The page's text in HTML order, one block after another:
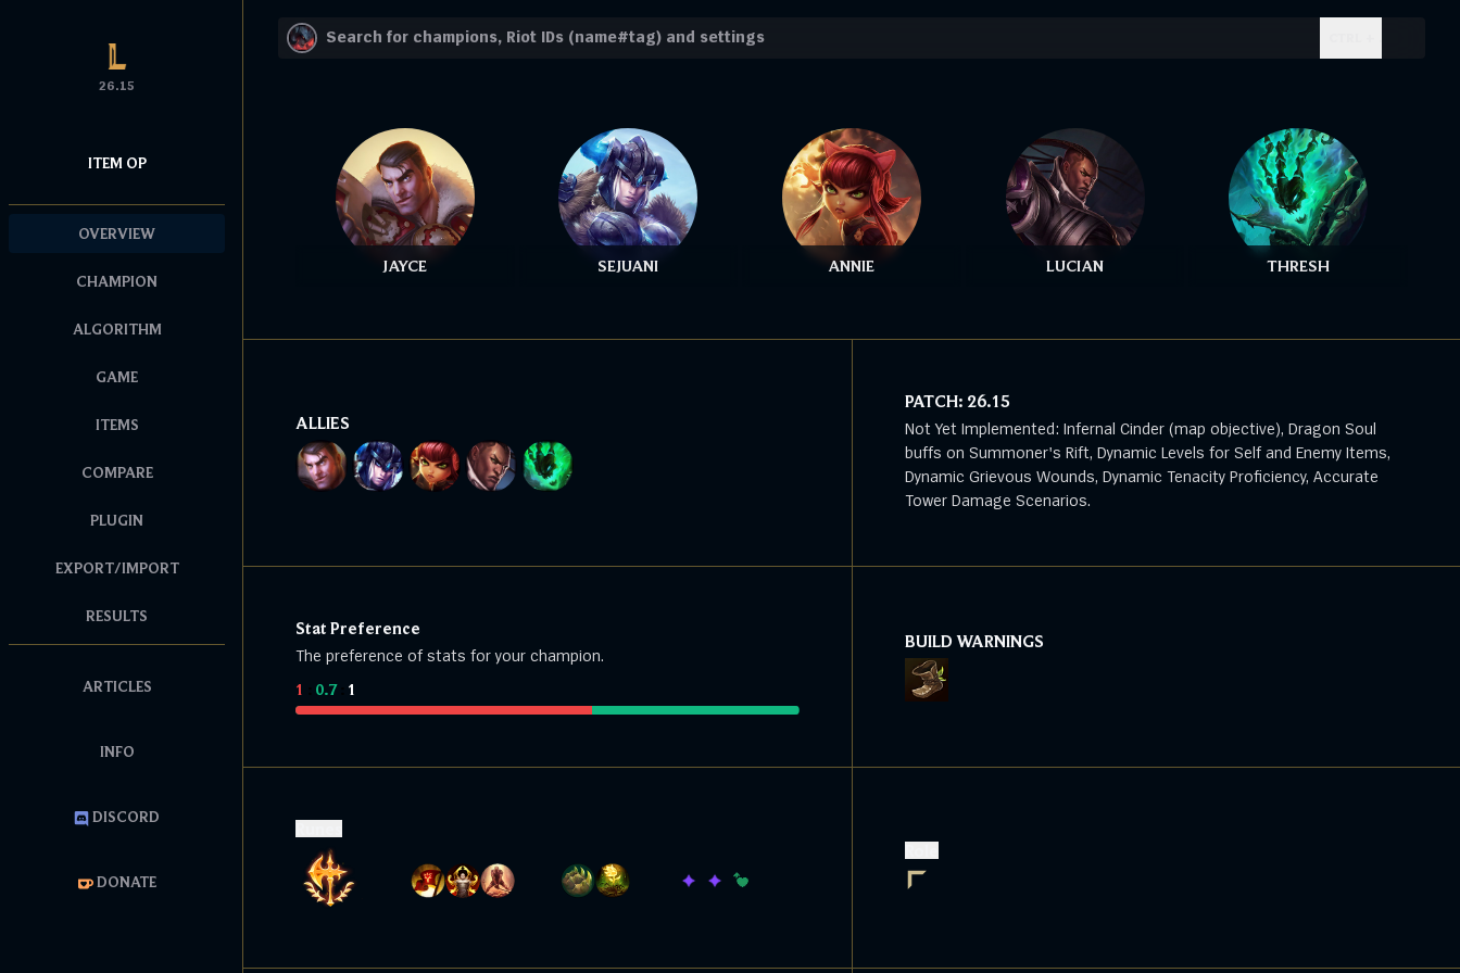
26.15
ITEM OP
OVERVIEW
CHAMPION
ALGORITHM
GAME
ITEMS
COMPARE
PLUGIN
EXPORT/IMPORT
RESULTS
ARTICLES
INFO
DISCORD
DONATE
JAYCE SEJUANI ANNIE LUCIAN THRESH
ALLIES
PATCH: 26.15
Not Yet Implemented: Infernal Cinder (map objective), Dragon Soul
buffs on Summoner's Rift, Dynamic Levels for Self and Enemy Items,
Dynamic Grievous Wounds, Dynamic Tenacity Proficiency, Accurate
Tower Damage Scenarios.
Stat Preference
The preference of stats for your champion.
1 0.7: 1
BUILD WARNINGS